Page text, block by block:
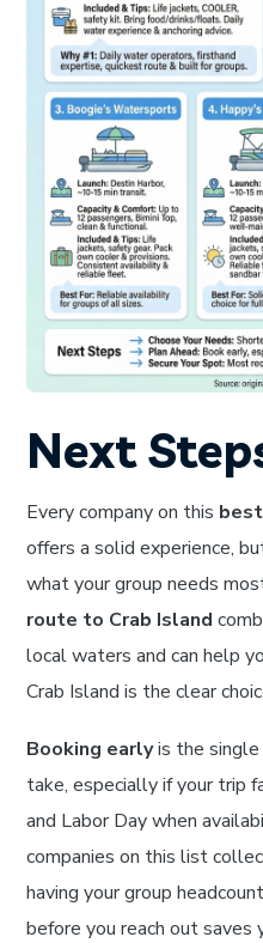
Next
Every company on this
offers a solid experience,
what your group needs
route to Crab Island
local waters and can help
Crab Island is the clear
Booking earlyis the single
take, especially if your trip
and Labor Day when
companies on this list
having your group
before you reach out saves